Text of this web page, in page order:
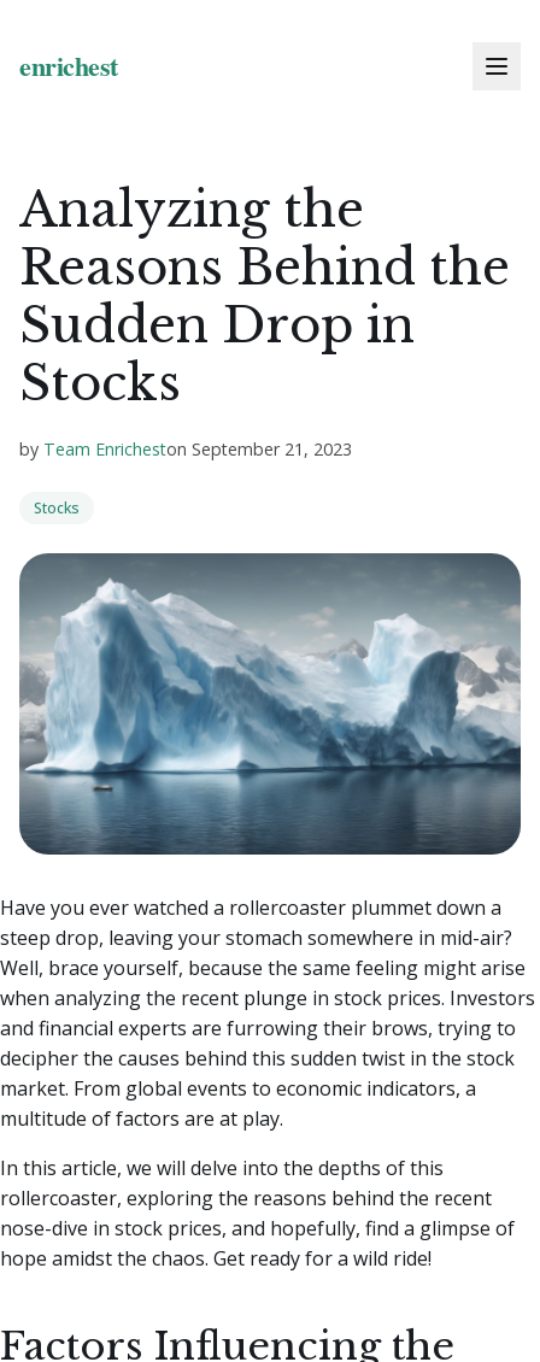
Analyzing the
Reasons Behind the
Sudden Drop in
Stocks
by Team Enricheston September 21, 2023
Stocks
Have you ever watched a rollercoaster plummet down a
steep drop, leaving your stomach somewhere in mid-air?
Well, brace yourself, because the same feeling might arise
when analyzing the recent plunge in stock prices. Investors
and financial experts are furrowing their brows, trying to
decipher the causes behind this sudden twist in the stock
market. From global events to economic indicators, a
multitude of factors are at play.
In this article, we will delve into the depths of this
rollercoaster, exploring the reasons behind the recent
nose-dive in stock prices, and hopefully, find a glimpse of
hope amidst the chaos. Get ready for a wild ride!
Factors Influencing the